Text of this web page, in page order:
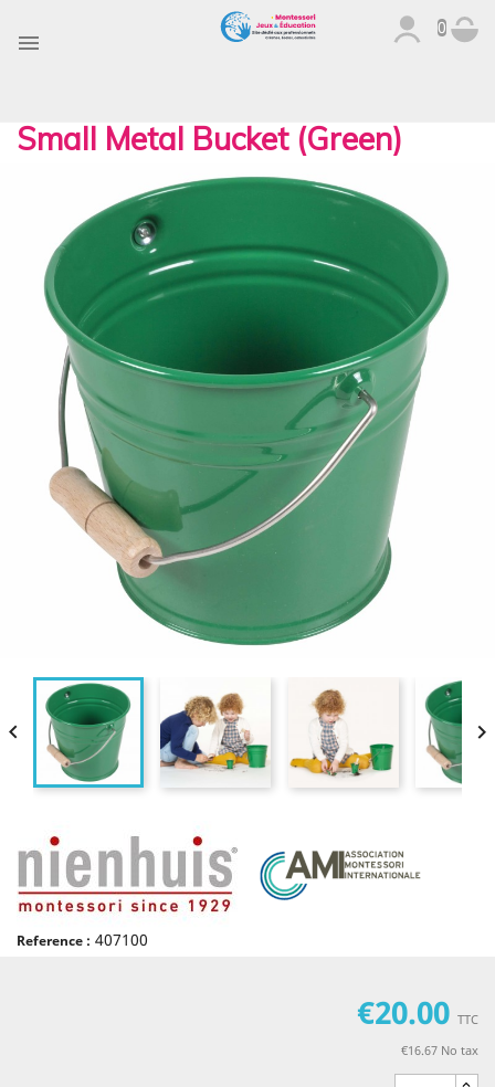

0
Small Metal Bucket (Green)
 
Reference : 407100
€20.00 TTC
€16.67 No tax